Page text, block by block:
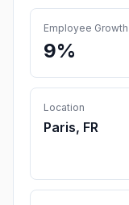
Employee Growth
9%
Location
Paris, FR